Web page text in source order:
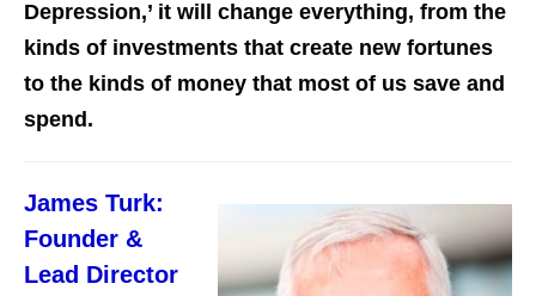
Depression,’ it will change everything, from the
kinds of investments that create new fortunes
to the kinds of money that most of us save and
spend.
James Turk:
Founder &
Lead Director